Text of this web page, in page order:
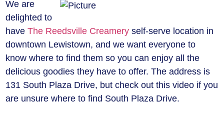
We are
delighted to
have The Reedsville Creamery self-serve location in
downtown Lewistown, and we want everyone to
know where to find them so you can enjoy all the
delicious goodies they have to offer. The address is
131 South Plaza Drive, but check out this video if you
are unsure where to find South Plaza Drive.